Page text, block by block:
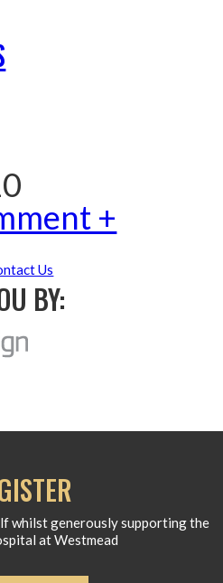
+
Us
BY:
whilst generously supporting the
at Westmead